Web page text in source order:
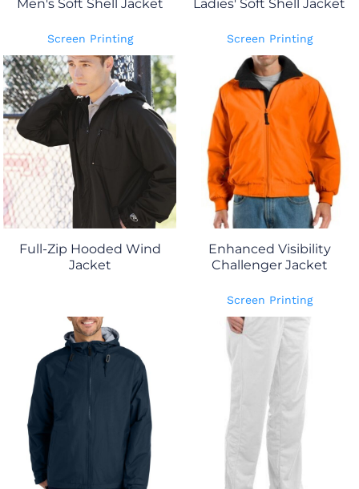
Men's Soft Shell Jacket
Screen Printing
Ladies' Soft Shell Jacket
Screen Printing
Full-Zip Hooded Wind
Jacket
Enhanced Visibility
Challenger Jacket
Screen Printing